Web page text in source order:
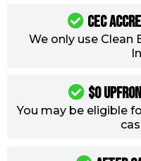
CEC
We only use Clean
$0
You may be eligible